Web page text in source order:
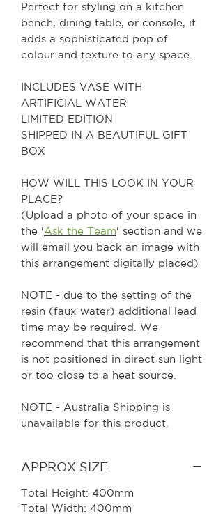
Perfect for styling on a kitchen
bench, dining table, or console, it
adds a sophisticated pop of
colour and texture to any space.
INCLUDES VASE WITH
ARTIFICIAL WATER
LIMITED EDITION
SHIPPED IN A BEAUTIFUL GIFT
BOX
HOW WILL THIS LOOK IN YOUR
PLACE?
(Upload a photo of your space in
the 'Ask the Team' section and we
will email you back an image with
this arrangement digitally placed)
NOTE - due to the setting of the
resin (faux water) additional lead
time may be required. We
recommend that this arrangement
is not positioned in direct sun light
or too close to a heat source.
NOTE - Australia Shipping is
unavailable for this product.
APPROX SIZE
Total Height: 400mm
Total Width: 400mm